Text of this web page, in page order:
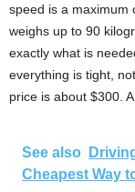
speed is a maximum
weighs up to 90
exactly what is
everything is tight,
price is about $300.
See also
Cheapest Way